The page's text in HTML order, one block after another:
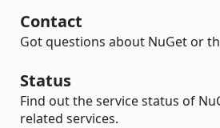
Contact
Got questions about NuGet or
Status
Find out the service status of
related services.